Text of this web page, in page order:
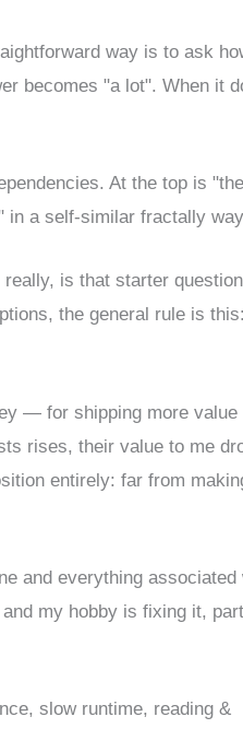
way is to ask
becomes "a lot". When it
At the top is "the
in a self-similar fractally
is that starter
the general rule is
— for shipping more value
rises, their value to me
entirely: far from
and everything associated
my hobby is fixing it,
slow runtime, reading &